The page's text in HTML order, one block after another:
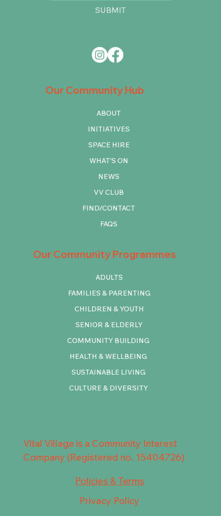
Our Community Programmes
COMMUNITY BUILDING
HEALTH & WELLBEING
SUSTAINABLE LIVING
CULTURE & DIVERSITY
ADULTS
FAMILIES & PARENTING
CHILDREN & YOUTH
SENIOR & ELDERLY
Our Community Hub
ABOUT
INITIATIVES
SPACE HIRE
WHAT'S ON
NEWS
VV CLUB
FIND/CONTACT
FAQS
SUBMIT
Vital Village is a Community Interest
Company (Registered no. 15404726)
Policies & Terms
Privacy Policy